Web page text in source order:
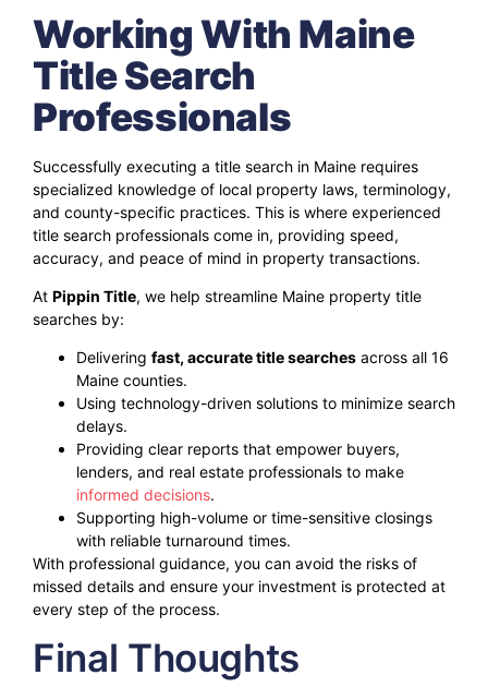
Working With Maine
Title Search
Professionals
Successfully executing a title search in Maine requires
specialized knowledge of local property laws, terminology,
and county-specific practices. This is where experienced
title search professionals come in, providing speed,
accuracy, and peace of mind in property transactions.
At Pippin Title, we help streamline Maine property title
searches by:
Delivering fast, accurate title searches across all 16
Maine counties.
Using technology-driven solutions to minimize search
delays.
Providing clear reports that empower buyers,
lenders, and real estate professionals to make
informed decisions.
Supporting high-volume or time-sensitive closings
with reliable turnaround times.
With professional guidance, you can avoid the risks of
missed details and ensure your investment is protected at
every step of the process.
Final Thoughts